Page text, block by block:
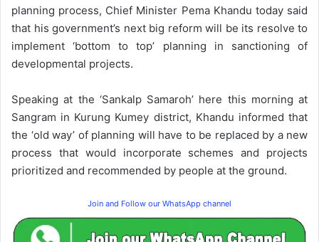
planning process, Chief Minister Pema Khandu today said
that his government’s next big reform will be its resolve to
implement ‘bottom to top’ planning in sanctioning of
developmental projects.
Speaking at the ‘Sankalp Samaroh’ here this morning at
Sangram in Kurung Kumey district, Khandu informed that
the ‘old way’ of planning will have to be replaced by a new
process that would incorporate schemes and projects
prioritized and recommended by people at the ground.
Join and Follow our WhatsApp channel